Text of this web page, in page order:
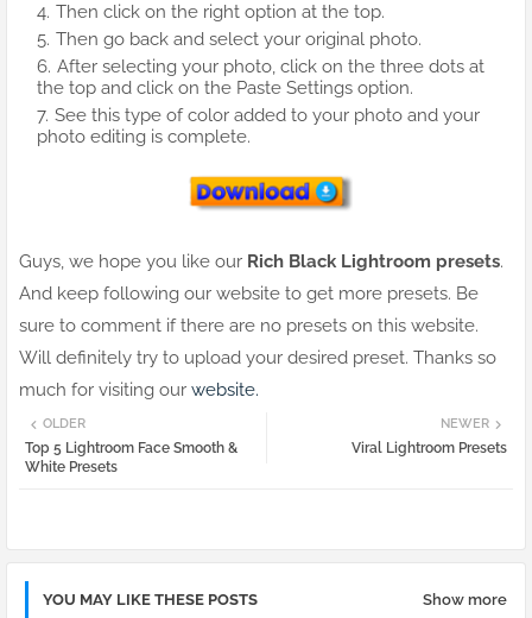
Then click on the right option at the top.
Then go back and select your original photo.
After selecting your photo, click on the three dots at
the top and click on the Paste Settings option.
See this type of color added to your photo and your
photo editing is complete.
Guys, we hope you like our Rich Black Lightroom presets.
And keep following our website to get more presets. Be
sure to comment if there are no presets on this website.
Will definitely try to upload your desired preset. Thanks so
much for visiting our website.
NEWER
Viral Lightroom Presets
OLDER
Top 5 Lightroom Face Smooth &
White Presets
YOU MAY LIKE THESE POSTS Show more